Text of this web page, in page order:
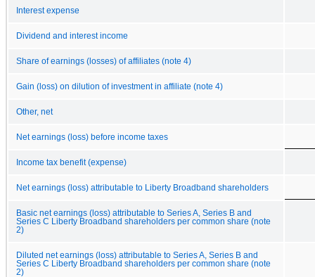
Interest expense
Dividend and interest income
Share of earnings (losses) of affiliates (note 4)
Gain (loss) on dilution of investment in affiliate (note 4)
Other, net
Net earnings (loss) before income taxes
Income tax benefit (expense)
Net earnings (loss) attributable to Liberty Broadband shareholders
Basic net earnings (loss) attributable to Series A, Series B and
Series C Liberty Broadband shareholders per common share (note
2)
Diluted net earnings (loss) attributable to Series A, Series B and
Series C Liberty Broadband shareholders per common share (note
2)